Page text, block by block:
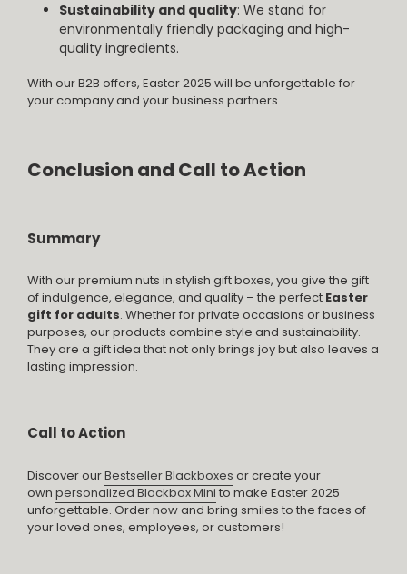
Sustainability and quality: We stand for
environmentally friendly packaging and high-
quality ingredients.
With our B2B offers, Easter 2025 will be unforgettable for
your company and your business partners.
Conclusion and Call to Action
Summary
With our premium nuts in stylish gift boxes, you give the gift
of indulgence, elegance, and quality – the perfect Easter
gift for adults. Whether for private occasions or business
purposes, our products combine style and sustainability.
They are a gift idea that not only brings joy but also leaves a
lasting impression.
Call to Action
Discover ourBestseller Blackboxes or create your
own personalized Blackbox Mini to make Easter 2025
unforgettable. Order now and bring smiles to the faces of
your loved ones, employees, or customers!